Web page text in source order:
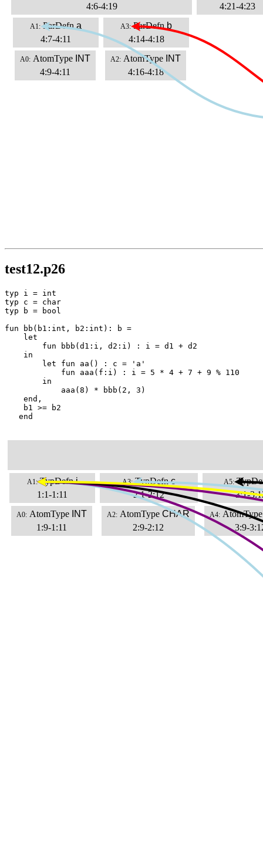
4:6-4:19
A1: ParDefn a
4:7-4:11
A0: AtomType INT
4:9-4:11
A3: ParDefn b
4:14-4:18
A2: AtomType INT
4:16-4:18
4:21-4:23
test12.p26
typ i = int
typ c = char
typ b = bool
fun bb(b1:int, b2:int): b =
    let
        fun bbb(d1:i, d2:i) : i = d1 + d2
    in
        let fun aa() : c = 'a'
            fun aaa(f:i) : i = 5 * 4 + 7 + 9 % 110
        in
            aaa(8) * bbb(2, 3)
    end,
    b1 >= b2
   end
A1: TypDefn i
1:1-1:11
A0: AtomType INT
1:9-1:11
A3: TypDefn c
2:1-2:12
A2: AtomType CHAR
2:9-2:12
A5:
3:1-
A4: AtomType
3:9-